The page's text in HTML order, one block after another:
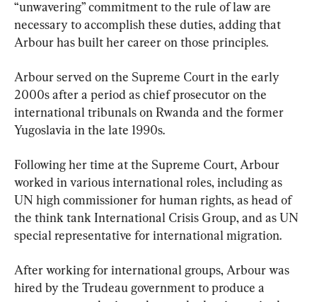
“unwavering” commitment to the rule of law are
necessary to accomplish these duties, adding that
Arbour has built her career on those principles.
Arbour served on the Supreme Court in the early
2000s after a period as chief prosecutor on the
international tribunals on Rwanda and the former
Yugoslavia in the late 1990s.
Following her time at the Supreme Court, Arbour
worked in various international roles, including as
UN high commissioner for human rights, as head of
the think tank International Crisis Group, and as UN
special representative for international migration.
After working for international groups, Arbour was
hired by the Trudeau government to produce a